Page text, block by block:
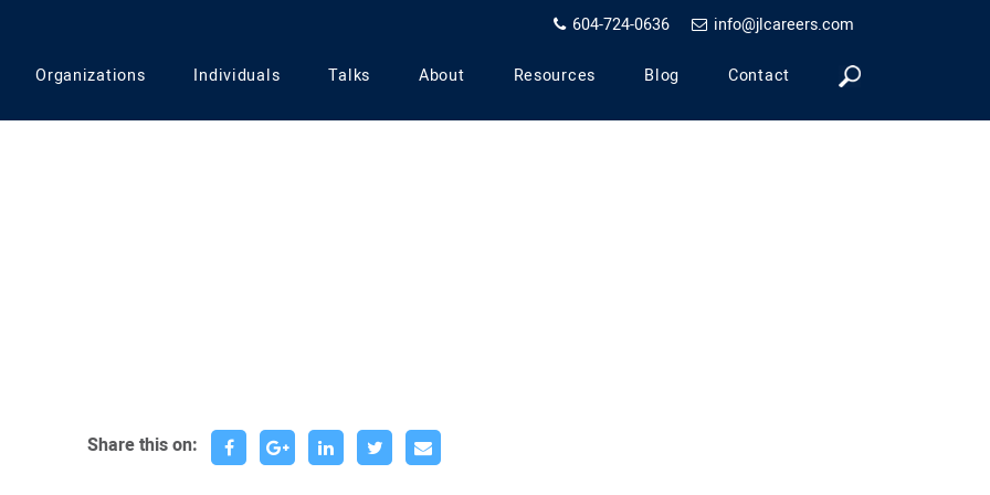
604-724-0636 info@jlcareers.com
Organizations Individuals Talks About Resources Blog Contact
Share this on: